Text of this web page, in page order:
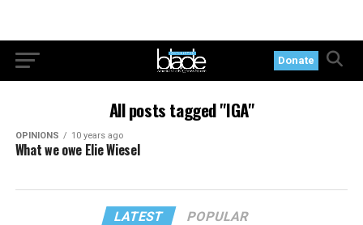
Donate
All posts tagged "IGA"
OPINIONS 10 years ago
What we owe Elie Wiesel
LATEST POPULAR